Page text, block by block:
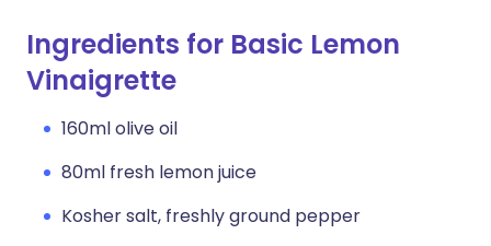
Ingredients for Basic Lemon
Vinaigrette
160ml olive oil
80ml fresh lemon juice
Kosher salt, freshly ground pepper